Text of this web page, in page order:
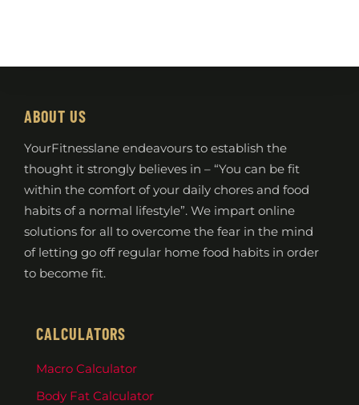
ABOUT US
YourFitnesslane endeavours to establish the
thought it strongly believes in – “You can be fit
within the comfort of your daily chores and food
habits of a normal lifestyle”. We impart online
solutions for all to overcome the fear in the mind
of letting go off regular home food habits in order
to become fit.
CALCULATORS
Macro Calculator
Body Fat Calculator